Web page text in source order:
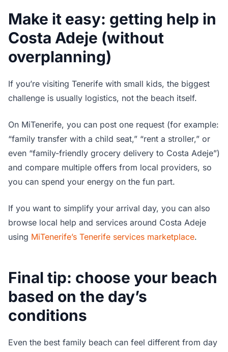
Make it easy: getting help in
Costa Adeje (without
overplanning)
If you’re visiting Tenerife with small kids, the biggest
challenge is usually logistics, not the beach itself.
On MiTenerife, you can post one request (for example:
“family transfer with a child seat,” “rent a stroller,” or
even “family-friendly grocery delivery to Costa Adeje”)
and compare multiple offers from local providers, so
you can spend your energy on the fun part.
If you want to simplify your arrival day, you can also
browse local help and services around Costa Adeje
using MiTenerife’s Tenerife services marketplace.
Final tip: choose your beach
based on the day’s
conditions
Even the best family beach can feel different from day